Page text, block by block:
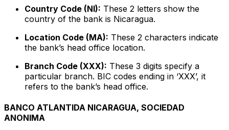
Country Code (NI): These 2 letters show the
country of the bank is Nicaragua.
Location Code (MA): These 2 characters indicate
the bank’s head office location.
Branch Code (XXX): These 3 digits specify a
particular branch. BIC codes ending in ‘XXX’, it
refers to the bank’s head office.
BANCO ATLANTIDA NICARAGUA, SOCIEDAD
ANONIMA